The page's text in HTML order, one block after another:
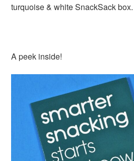
turquoise & white SnackSack box.
A peek inside!